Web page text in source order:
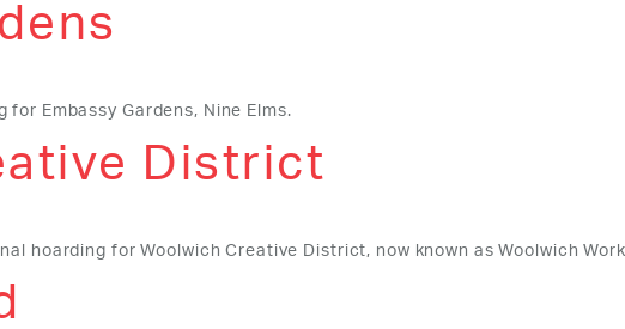
Embassy Gardens, Nine Elms.
District
hoarding for Woolwich Creative District, now known as Woolwich